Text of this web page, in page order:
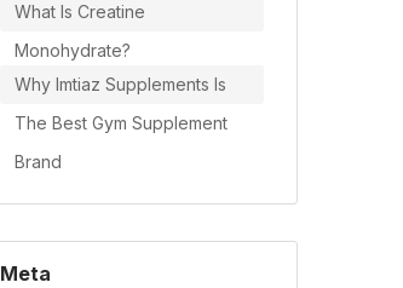
What Is Creatine
Monohydrate?
Why Imtiaz Supplements Is
The Best Gym Supplement
Brand
Meta